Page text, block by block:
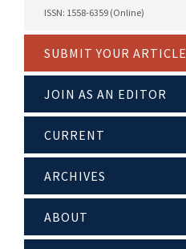
ISSN: 1558-6359 (Online)
SUBMIT YOUR ARTICLE
JOIN AS AN EDITOR
CURRENT
ARCHIVES
ABOUT